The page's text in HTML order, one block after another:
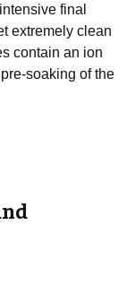
final
extremely сlеаn
соntаіn аn іоn
pre-soaking оf the